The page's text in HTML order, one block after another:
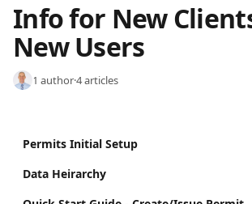
Info for New
New Users
1 author·4 articles
Permits Initial Setup
Data Heirarchy